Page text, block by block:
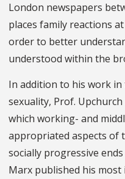
London newspapers
places family reactions
order to better
understood within the
In addition to his work
sexuality, Prof.
which working- and
appropriated aspects of
socially progressive
Marx published his